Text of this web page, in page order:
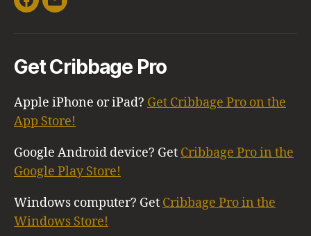
Facebook
Email
Get Cribbage Pro
Apple iPhone or iPad? Get Cribbage Pro on the
App Store!
Google Android device? Get Cribbage Pro in the
Google Play Store!
Windows computer? Get Cribbage Pro in the
Windows Store!